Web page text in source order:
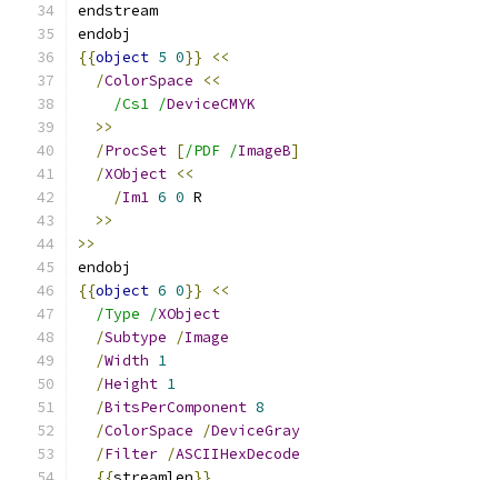
endstream
endobj
{{object 5 0}}
<<
/ColorSpace
<<
/Cs1 /DeviceCMYK
>>
/ProcSet [/PDF /ImageB]
/XObject <<
/Im1 6 0 R
>>
>>
endobj
{{object 6 0}}
<<
/Type /XObject
/Subtype /Image
/Width 1
/Height 1
/BitsPerComponent 8
/ColorSpace /DeviceGray
/Filter /ASCIIHexDecode